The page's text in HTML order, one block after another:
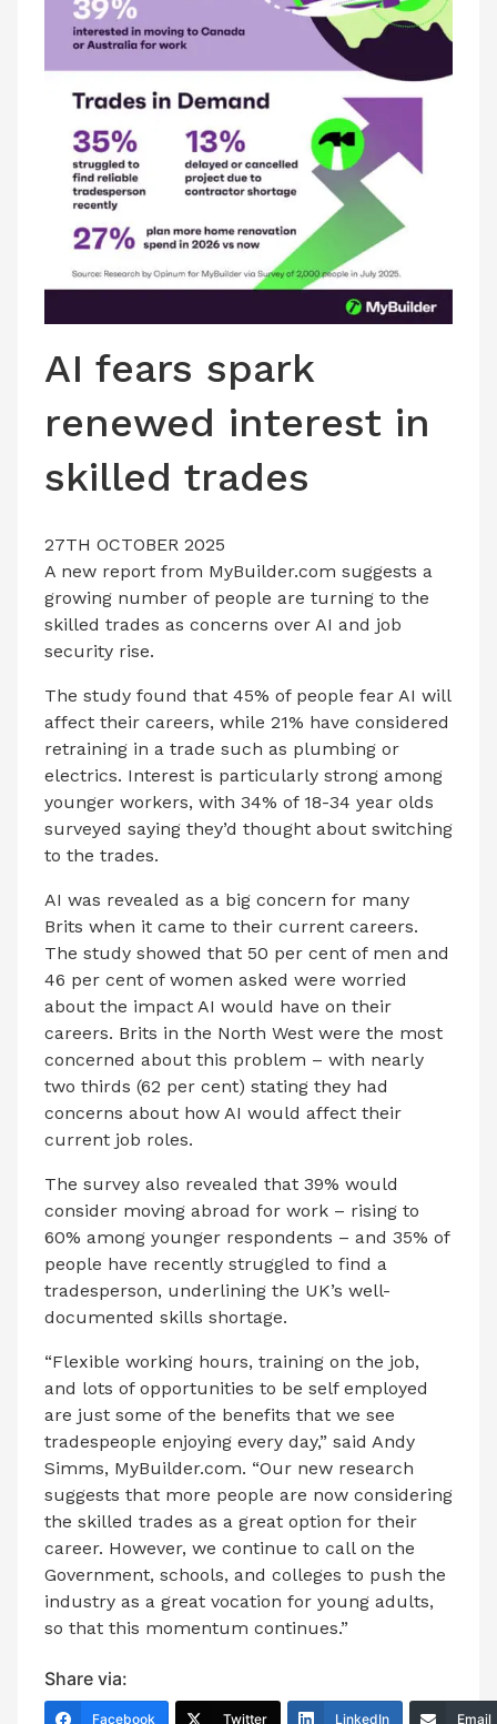
AI fears spark
renewed interest in
skilled trades
27TH OCTOBER 2025
A new report from MyBuilder.com suggests a
growing number of people are turning to the
skilled trades as concerns over AI and job
security rise.
The study found that 45% of people fear AI will
affect their careers, while 21% have considered
retraining in a trade such as plumbing or
electrics. Interest is particularly strong among
younger workers, with 34% of 18-34 year olds
surveyed saying they’d thought about switching
to the trades.
AI was revealed as a big concern for many
Brits when it came to their current careers.
The study showed that 50 per cent of men and
46 per cent of women asked were worried
about the impact AI would have on their
careers. Brits in the North West were the most
concerned about this problem – with nearly
two thirds (62 per cent) stating they had
concerns about how AI would affect their
current job roles.
The survey also revealed that 39% would
consider moving abroad for work – rising to
60% among younger respondents – and 35% of
people have recently struggled to find a
tradesperson, underlining the UK’s well-
documented skills shortage.
“Flexible working hours, training on the job,
and lots of opportunities to be self employed
are just some of the benefits that we see
tradespeople enjoying every day,” said Andy
Simms, MyBuilder.com. “Our new research
suggests that more people are now considering
the skilled trades as a great option for their
career. However, we continue to call on the
Government, schools, and colleges to push the
industry as a great vocation for young adults,
so that this momentum continues.”
Share via:
Facebook Twitter LinkedIn Email